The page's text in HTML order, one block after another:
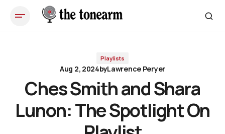
Ches Smith and Shara Lunon: The Spotlight On Playlist
Playlists
Aug 2, 2024byLawrence Peryer
Ches Smith and Shara
Lunon: The Spotlight On